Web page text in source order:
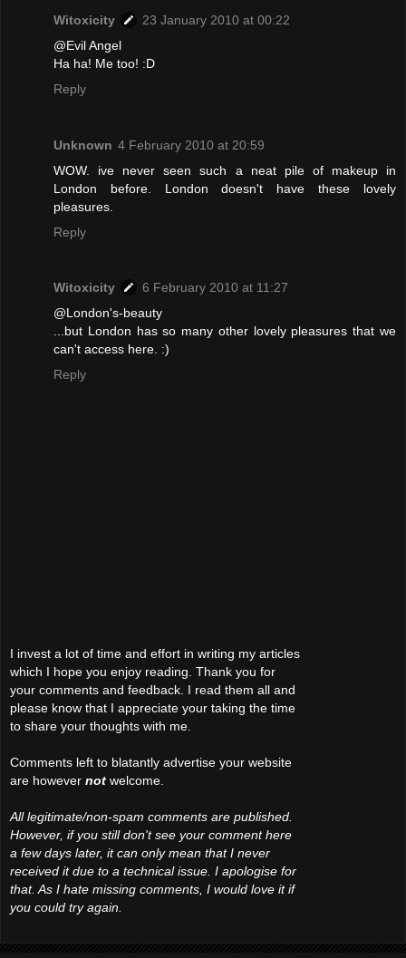
Witoxicity
23 January 2010 at 00:22
@Evil Angel
Ha ha! Me too! :D
Reply
Unknown 4 February 2010 at 20:59
WOW. ive never seen such a neat pile of makeup in
London before. London doesn't have these lovely
pleasures.
Reply
Witoxicity
6 February 2010 at 11:27
@London's-beauty
...but London has so many other lovely pleasures that we
can't access here. :)
Reply
I invest a lot of time and effort in writing my articles
which I hope you enjoy reading. Thank you for
your comments and feedback. I read them all and
please know that I appreciate your taking the time
to share your thoughts with me.
Comments left to blatantly advertise your website
are however not welcome.
All legitimate/non-spam comments are published.
However, if you still don't see your comment here
a few days later, it can only mean that I never
received it due to a technical issue. I apologise for
that. As I hate missing comments, I would love it if
you could try again.